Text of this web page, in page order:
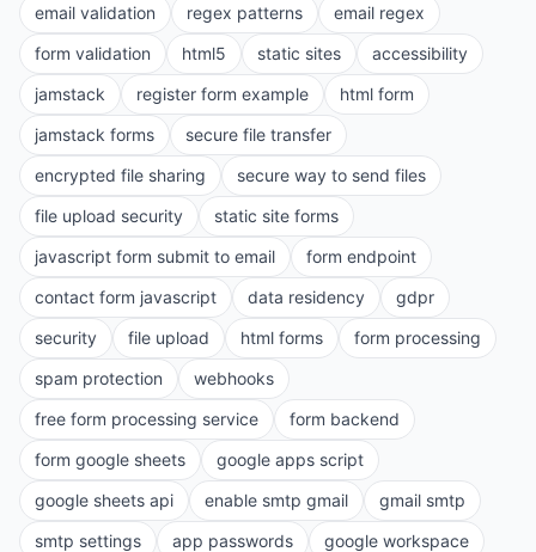
email validation
regex patterns
email regex
form validation
html5 static sites
accessibility
jamstack
register form example
html form
jamstack forms
secure file transfer
encrypted file sharing
secure way to send files
file upload security
static site forms
javascript form submit to email
form endpoint
contact form javascript
data residency
gdpr
security
file upload html forms
form processing
spam protection
webhooks
free form processing service
form backend
form google sheets
google apps script
google sheets api
enable smtp gmail
gmail smtp
smtp settings
app passwords
google workspace